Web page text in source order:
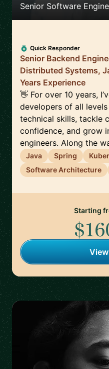
Senior Software
Quick Responder
Senior Backend
Distributed Systems,
Years Experience
👋 For over 10 years,
developers of all
technical skills, tackle
confidence, and grow
engineers. Along the
Java Spring
Software Architecture
Starting